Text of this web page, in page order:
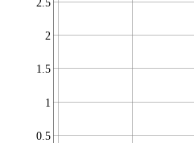
0.5
1
1.5
2
2.5